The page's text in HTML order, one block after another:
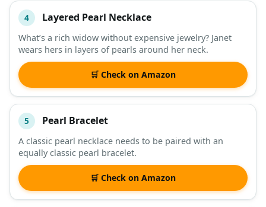
4 Layered Pearl Necklace
What’s a rich widow without expensive jewelry? Janet
wears hers in layers of pearls around her neck.
🛒 Check on Amazon
5 Pearl Bracelet
A classic pearl necklace needs to be paired with an
equally classic pearl bracelet.
🛒 Check on Amazon